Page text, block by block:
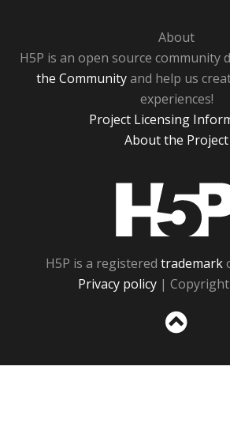
About
H5P is an open source community
the Communityand help us
experiences!
Project Licensing
About the Project
H5P is a registered trademark
Privacy policy |